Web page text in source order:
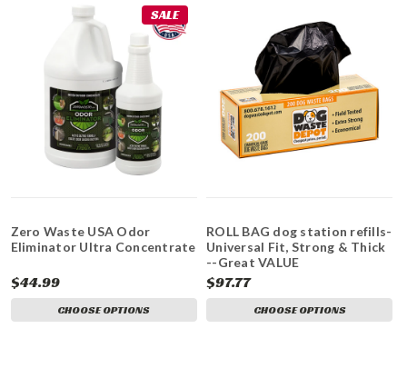
SALE
Zero Waste USA Odor
Eliminator Ultra Concentrate
$44.99
CHOOSE OPTIONS
ROLL BAG dog station refills-
Universal Fit, Strong & Thick
--Great VALUE
$97.77
CHOOSE OPTIONS